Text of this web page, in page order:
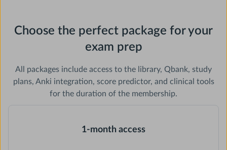
Choose the perfect package for your
exam prep
All packages include access to the library, Qbank, study
plans, Anki integration, score predictor, and clinical tools
for the duration of the membership.
1-month access